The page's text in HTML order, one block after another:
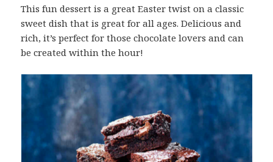
This fun dessert is a great Easter twist on a classic
sweet dish that is great for all ages. Delicious and
rich, it’s perfect for those chocolate lovers and can
be created within the hour!